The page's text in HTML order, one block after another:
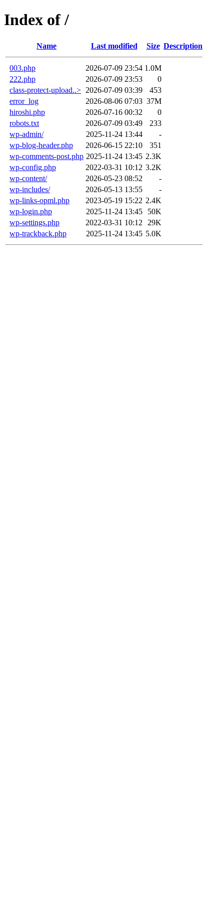
Index of /
Name Last modified Size Description
003.php 2026-07-09 23:54 1.0M
222.php
2026-07-09 23:53
0
class-protect-upload..> 2026-07-09 03:39
453
error_log
2026-08-06 07:03 37M
hiroshi.php
2026-07-16 00:32
0
robots.txt
2026-07-09 03:49
233
wp-admin/
2025-11-24 13:44
-
wp-blog-header.php
2026-06-15 22:10
351
wp-comments-post.php 2025-11-24 13:45 2.3K
wp-config.php
2022-03-31 10:12 3.2K
wp-content/
2026-05-23 08:52
-
wp-includes/
2026-05-13 13:55
-
wp-links-opml.php
2023-05-19 15:22 2.4K
wp-login.php
2025-11-24 13:45
50K
wp-settings.php
2022-03-31 10:12
29K
wp-trackback.php
2025-11-24 13:45 5.0K